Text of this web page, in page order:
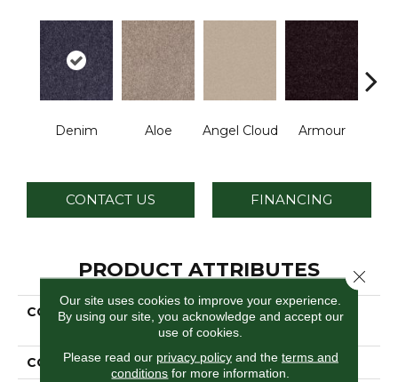
Denim Aloe Angel Cloud Armour
CONTACT US FINANCING
PRODUCT ATTRIBUTES
COLLECTION
Shaw On Shelf NORTH
SHORE I
COLOR Grays
Our site uses cookies to improve your experience.
By using our site, you acknowledge and accept our
use of cookies.
Please read our privacy policyand the terms and
conditions for more information.
Close